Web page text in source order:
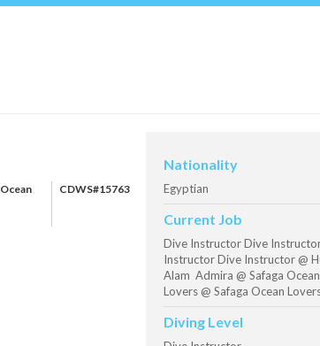
CDWS#15763
Nationality
Egyptian
Current Job
Dive Instructor Dive
Instructor Dive Instructor @
Alam Admira @ Safaga
Lovers @ Safaga Ocean
Diving Level